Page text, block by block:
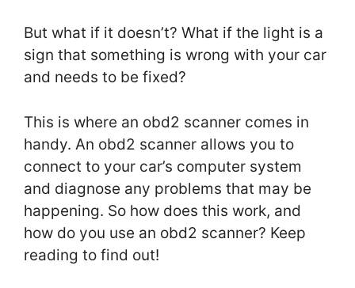
But what if it doesn’t? What if the light is a
sign that something is wrong with your car
and needs to be fixed?
This is where an obd2 scanner comes in
handy. An obd2 scanner allows you to
connect to your car’s computer system
and diagnose any problems that may be
happening. So how does this work, and
how do you use an obd2 scanner? Keep
reading to find out!